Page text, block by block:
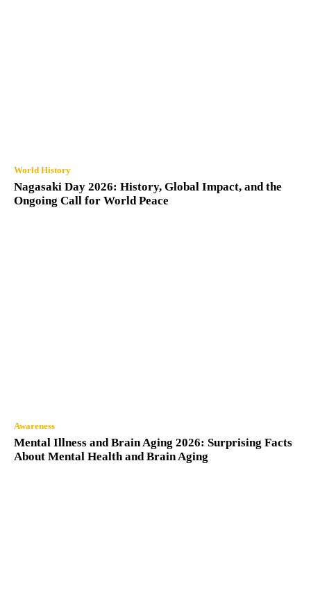
World History
Nagasaki Day 2026: History, Global Impact, and the
Ongoing Call for World Peace
Awareness
Mental Illness and Brain Aging 2026: Surprising Facts
About Mental Health and Brain Aging